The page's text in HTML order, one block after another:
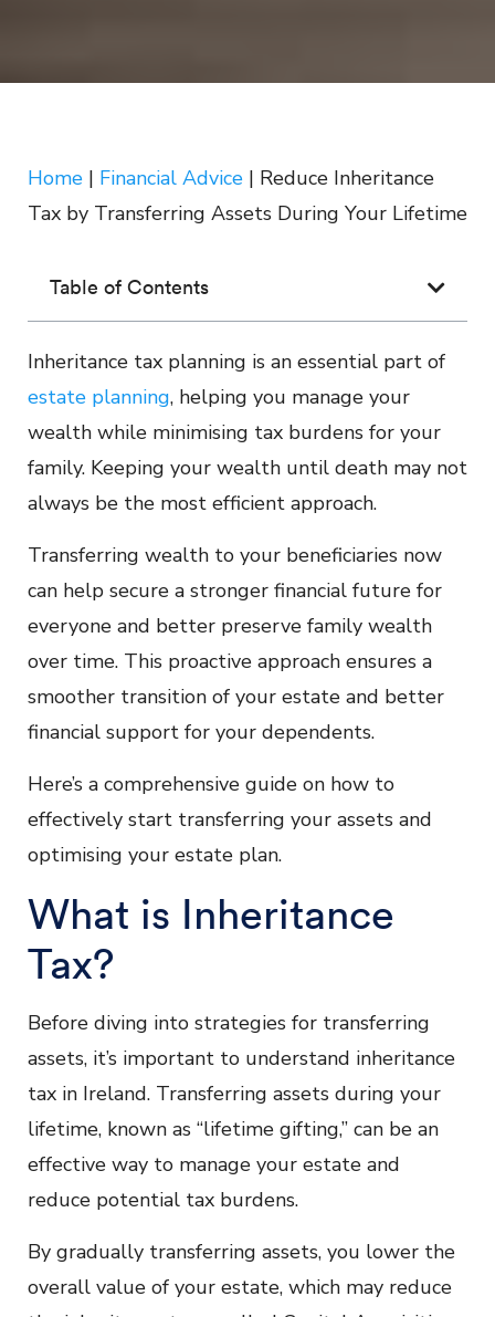
Home | Financial Advice | Reduce Inheritance
Tax by Transferring Assets During Your Lifetime
Table of Contents
Inheritance tax planning is an essential part of
estate planning, helping you manage your
wealth while minimising tax burdens for your
family. Keeping your wealth until death may not
always be the most efficient approach.
Transferring wealth to your beneficiaries now
can help secure a stronger financial future for
everyone and better preserve family wealth
over time. This proactive approach ensures a
smoother transition of your estate and better
financial support for your dependents.
Here’s a comprehensive guide on how to
effectively start transferring your assets and
optimising your estate plan.
What is Inheritance
Tax?
Before diving into strategies for transferring
assets, it’s important to understand inheritance
tax in Ireland. Transferring assets during your
lifetime, known as “lifetime gifting,” can be an
effective way to manage your estate and
reduce potential tax burdens.
By gradually transferring assets, you lower the
overall value of your estate, which may reduce